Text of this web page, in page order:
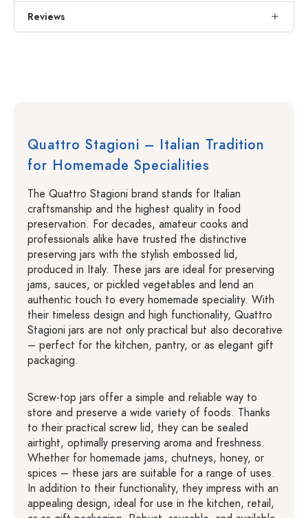
Reviews
Quattro Stagioni – Italian Tradition
for Homemade Specialities
The Quattro Stagioni brand stands for Italian
craftsmanship and the highest quality in food
preservation. For decades, amateur cooks and
professionals alike have trusted the distinctive
preserving jars with the stylish embossed lid,
produced in Italy. These jars are ideal for preserving
jams, sauces, or pickled vegetables and lend an
authentic touch to every homemade speciality. With
their timeless design and high functionality, Quattro
Stagioni jars are not only practical but also decorative
– perfect for the kitchen, pantry, or as elegant gift
packaging.
Screw-top jars offer a simple and reliable way to
store and preserve a wide variety of foods. Thanks
to their practical screw lid, they can be sealed
airtight, optimally preserving aroma and freshness.
Whether for homemade jams, chutneys, honey, or
spices – these jars are suitable for a range of uses.
In addition to their functionality, they impress with an
appealing design, ideal for use in the kitchen, retail,